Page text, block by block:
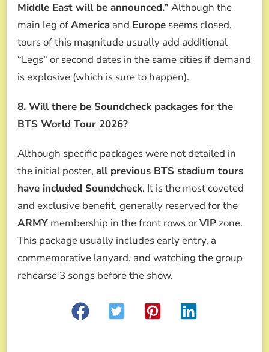
Middle East will be announced.” Although the
main leg ofAmerica and Europe seems closed,
tours of this magnitude usually add additional
“Legs” or second dates in the same cities if demand
is explosive (which is sure to happen).
8. Will there be Soundcheck packages for the
BTS World Tour 2026?
Although specific packages were not detailed in
the initial poster, all previous BTS stadium tours
have included Soundcheck. It is the most coveted
and exclusive benefit, generally reserved for the
ARMY membership in the front rows orVIP zone.
This package usually includes early entry, a
commemorative lanyard, and watching the group
rehearse 3 songs before the show.